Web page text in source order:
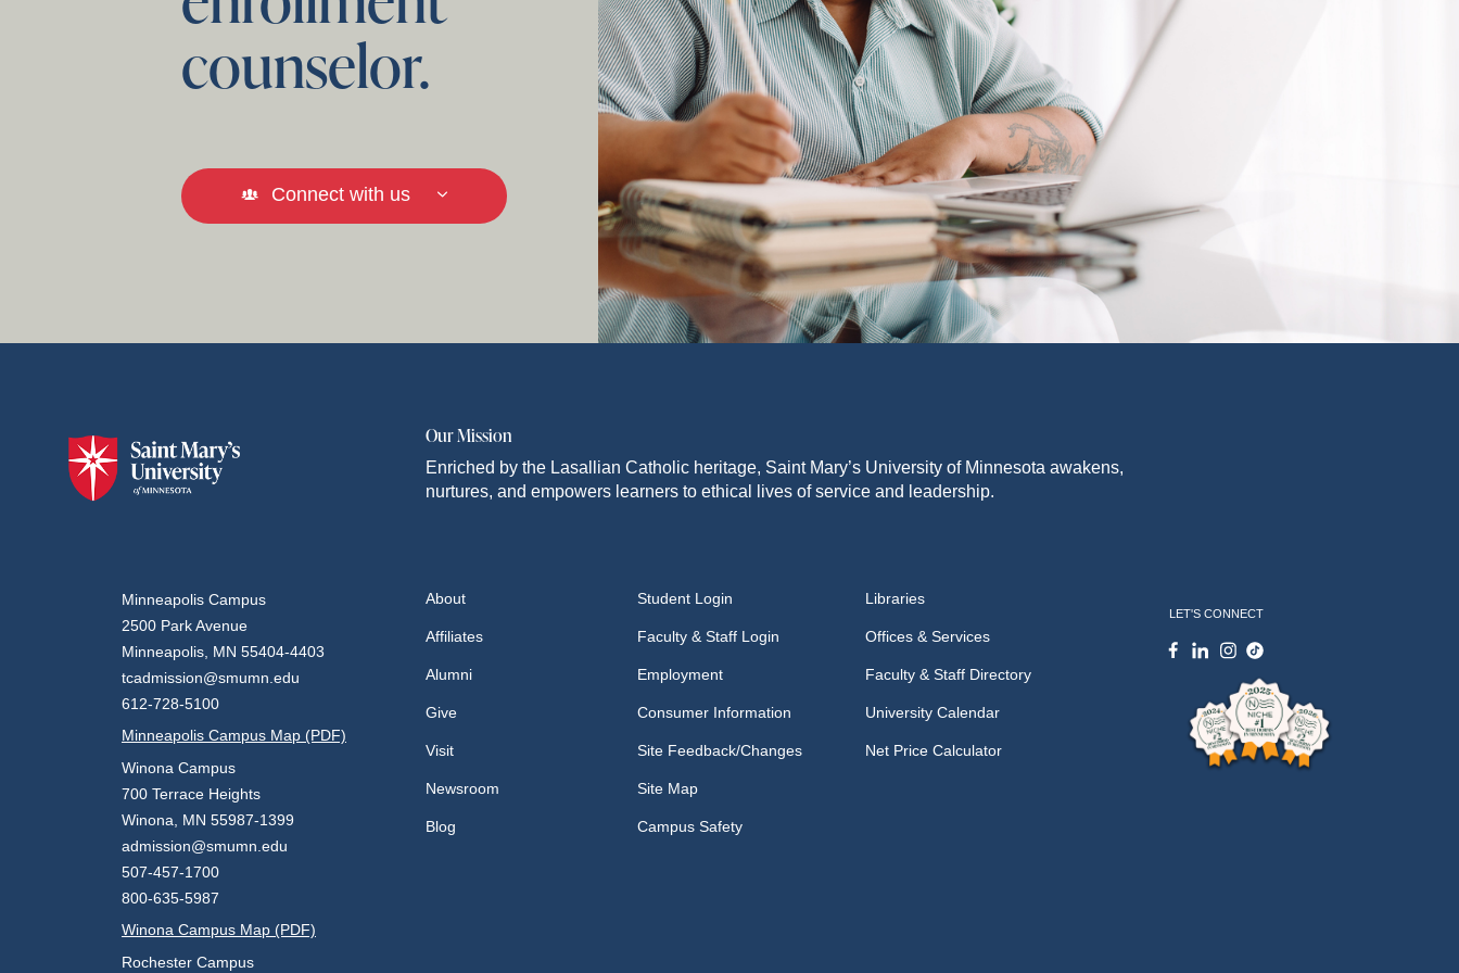
counselor.
Connect with us
Our Mission
Enriched by the Lasallian Catholic heritage, Saint Mary’s University of Minnesota awakens,
nurtures, and empowers learners to ethical lives of service and leadership.
Minneapolis Campus
2500 Park Avenue
Minneapolis, MN 55404-4403
tcadmission@smumn.edu
612-728-5100
Minneapolis Campus Map (PDF)
Winona Campus
700 Terrace Heights
Winona, MN 55987-1399
admission@smumn.edu
507-457-1700
800-635-5987
Winona Campus Map (PDF)
Rochester Campus
About
Affiliates
Alumni
Give
Visit
Newsroom
Blog
Student Login
Faculty & Staff Login
Employment
Consumer Information
Site Feedback/Changes
Site Map
Campus Safety
Libraries
Offices & Services
Faculty & Staff Directory
University Calendar
Net Price Calculator
LET'S CONNECT